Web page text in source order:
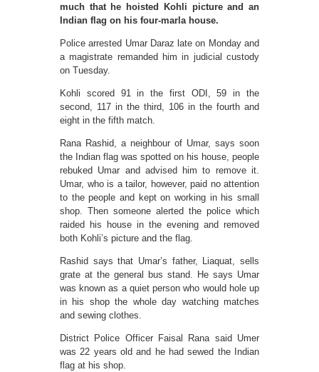
much that he hoisted Kohli picture and an
Indian flag on his four-marla house.
Police arrested Umar Daraz late on Monday and
a magistrate remanded him in judicial custody
on Tuesday.
Kohli scored 91 in the first ODI, 59 in the
second, 117 in the third, 106 in the fourth and
eight in the fifth match.
Rana Rashid, a neighbour of Umar, says soon
the Indian flag was spotted on his house, people
rebuked Umar and advised him to remove it.
Umar, who is a tailor, however, paid no attention
to the people and kept on working in his small
shop. Then someone alerted the police which
raided his house in the evening and removed
both Kohli’s picture and the flag.
Rashid says that Umar’s father, Liaquat, sells
grate at the general bus stand. He says Umar
was known as a quiet person who would hole up
in his shop the whole day watching matches
and sewing clothes.
District Police Officer Faisal Rana said Umer
was 22 years old and he had sewed the Indian
flag at his shop.